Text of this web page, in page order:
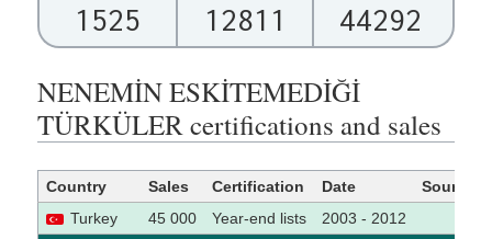
1525 12811 44292
NENEMİN ESKİTEMEDİĞİ
TÜRKÜLER certifications and sales
Country Sales Certification Date
Source
Turkey
45 000 Year-end lists
2003 - 2012